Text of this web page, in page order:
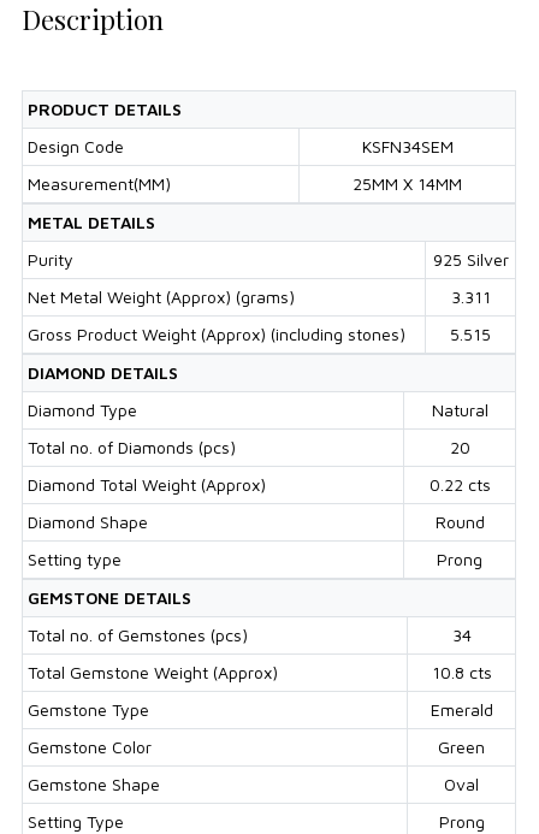
Description
PRODUCT DETAILS
Design Code
KSFN34SEM
Measurement(MM)
25MM X 14MM
METAL DETAILS
Purity
925 Silver
Net Metal Weight (Approx) (grams)
3.311
Gross Product Weight (Approx) (including stones)
5.515
DIAMOND DETAILS
Diamond Type
Natural
Total no. of Diamonds (pcs)
20
Diamond Total Weight (Approx)
0.22 cts
Diamond Shape
Round
Setting type
Prong
GEMSTONE DETAILS
Total no. of Gemstones (pcs)
34
Total Gemstone Weight (Approx)
10.8 cts
Gemstone Type
Emerald
Gemstone Color
Green
Gemstone Shape
Oval
Setting Type
Prong